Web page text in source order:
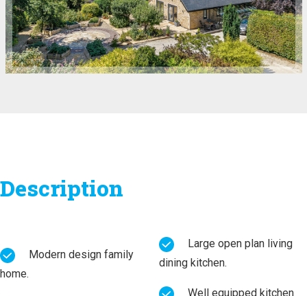
Description
home.
dining kitchen.